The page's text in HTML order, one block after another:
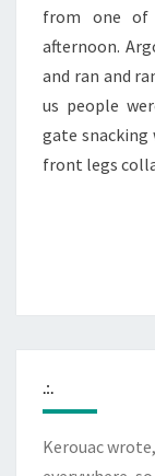
from one of
afternoon.
and ran and
us people
gate
front legs
.:.
Kerouac